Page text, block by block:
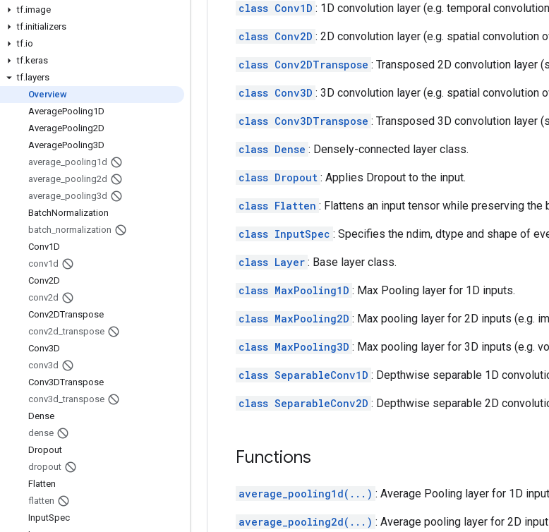
tf.image
tf.initializers
tf.io
tf.keras
tf. layers
Overview
AveragePooling1D
AveragePooling2D
AveragePooling3D
average pooling1d
average pooling2d
average pooling3d
BatchNormalization
batch normalization
Conv1D
conv1d
Conv2D
conv2d
Conv2DTranspose
conv2d _transpose
Conv3D
conv3d
Conv3DTranspose
conv3d _transpose
Dense
dense
Dropout
dropout
Flatten
flatten
InputSpec
class Conv1D : 1D convolution layer (e.g. temporal
class Conv2D : 2D convolution layer (e.g. spatial convolution
class Conv2DTranspose : Transposed 2D convolution layer
class Conv3D : 3D convolution layer (e.g. spatial convolution
class Conv3DTranspose : Transposed 3D convolution layer
class Dense : Densely-connected layer class.
class Dropout : Applies Dropout to the input.
class Flatten : Flattens an input tensor while preserving the
class InputSpec : Specifies the ndim, dtype and shape of
class Layer : Base layer class.
class MaxPooling1D : Max Pooling layer for 1D inputs.
class MaxPooling2D : Max pooling layer for 2D inputs (e.g.
class MaxPooling3D : Max pooling layer for 3D inputs (e.g.
class SeparableConv1D : Depthwise separable 1D
class SeparableConv2D : Depthwise separable 2D
Functions
average_pooling1d(...) : Average Pooling layer for 1D
average_pooling2d(...) : Average pooling layer for 2D